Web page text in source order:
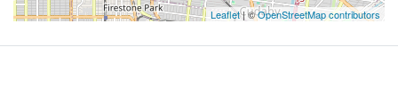
Leaflet| ©OpenStreetMap contributors